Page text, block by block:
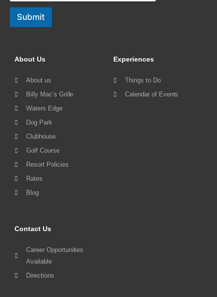
Submit
About Us
About us
Billy Mac’s Grille
Waters Edge
Dog Park
Clubhouse
Golf Course
Resort Policies
Rates
Blog
Experiences
Things to Do
Calendar of Events
Contact Us
Career Opportunities
Available
Directions